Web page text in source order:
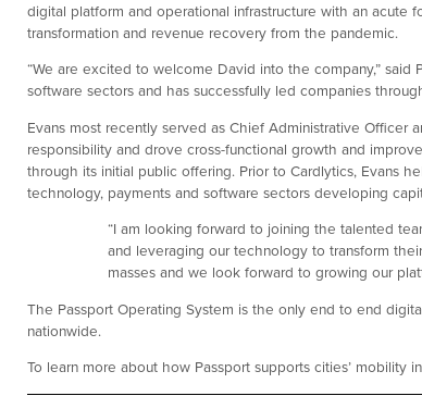
digital platform and operational infrastructure with an
transformation and revenue recovery from the pandemic.
“We are excited to welcome David into the company,”
software sectors and has successfully led companies
Evans most recently served as Chief Administrative Officer
responsibility and drove cross-functional growth and
through its initial public offering. Prior to Cardlytics, Evans
technology, payments and software sectors developing
“I am looking forward to joining the talented
and leveraging our technology to transform
masses and we look forward to growing our
The Passport Operating System is the only end to end
nationwide.
To learn more about how Passport supports cities’ mobility